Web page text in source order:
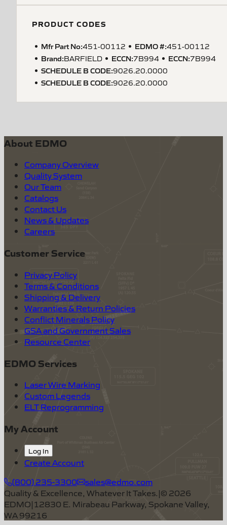
PRODUCT CODES
Mfr Part No:451-00112 EDMO #:451-00112
Brand:BARFIELD ECCN:7B994 ECCN:7B994
SCHEDULE B CODE:9026.20.0000
SCHEDULE B CODE:9026.20.0000
About EDMO
Company Overview
Quality System
Our Team
Catalogs
Contact Us
News & Updates
Careers
Customer Service
Privacy Policy
Terms & Conditions
Shipping & Delivery
Warranties & Return Policies
Conflict Minerals Policy
GSA and Government Sales
Resource Center
EDMO Services
Laser Wire Marking
Custom Legends
ELT Reprogramming
My Account
Log In
Create Account
(800) 235-3300
sales@edmo.com
Quality & Excellence, Whatever It Takes.|© 2026
EDMO|12830 E. Mirabeau Parkway, Spokane Valley,
WA 99216